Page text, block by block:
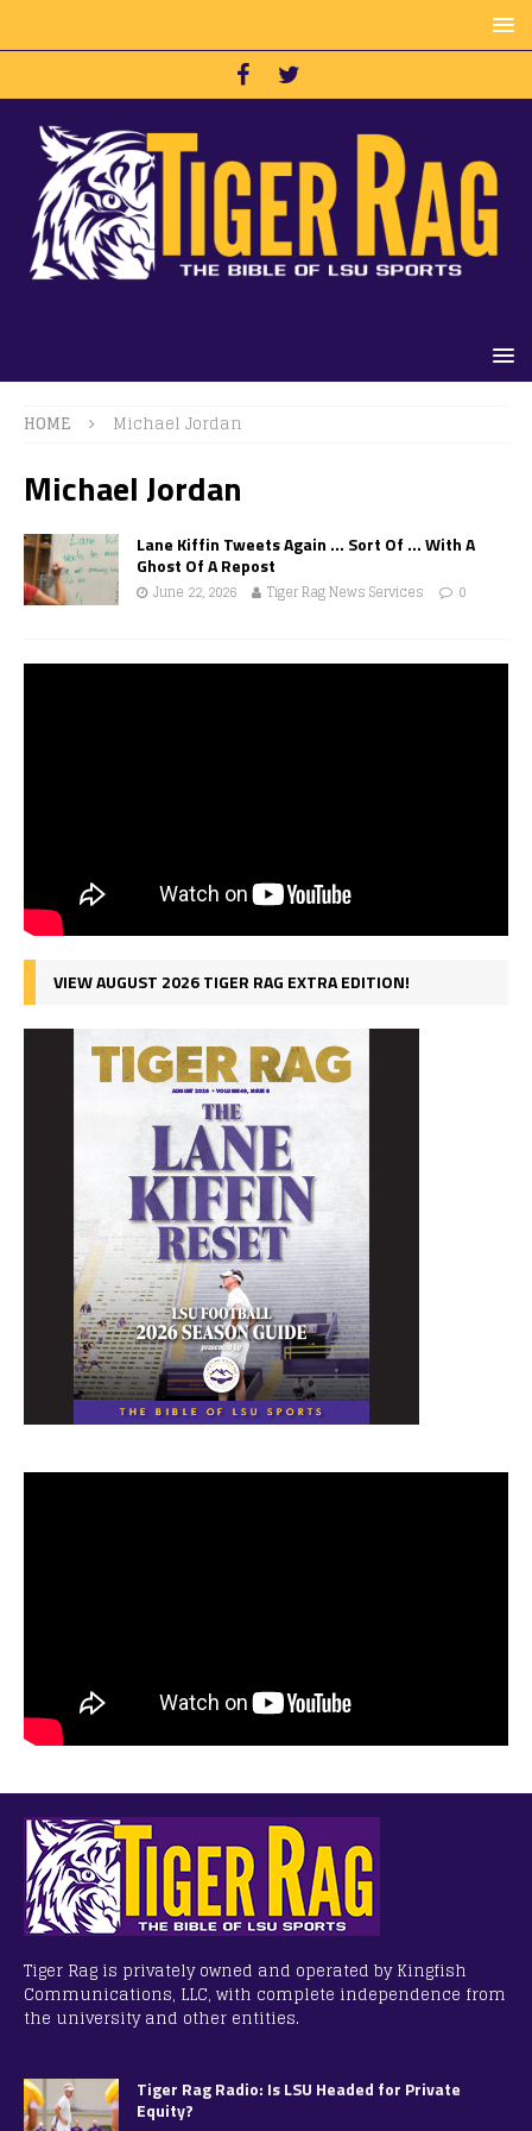
HOME Michael Jordan
Michael Jordan
Lane Kiffin Tweets Again … Sort Of … With A
Ghost Of A Repost
June 22, 2026 Tiger Rag News Services 0
VIEW AUGUST 2026 TIGER RAG EXTRA EDITION!
Tiger Rag is privately owned and operated by Kingfish
Communications, LLC, with complete independence from
the university and other entities.
Tiger Rag Radio: Is LSU Headed for Private
Equity?